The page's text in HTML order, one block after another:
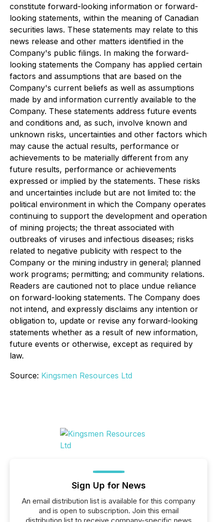
constitute forward-looking information or forward-
looking statements, within the meaning of Canadian
securities laws. These statements may relate to this
news release and other matters identified in the
Company's public filings. In making the forward-
looking statements the Company has applied certain
factors and assumptions that are based on the
Company's current beliefs as well as assumptions
made by and information currently available to the
Company. These statements address future events
and conditions and, as such, involve known and
unknown risks, uncertainties and other factors which
may cause the actual results, performance or
achievements to be materially different from any
future results, performance or achievements
expressed or implied by the statements. These risks
and uncertainties include but are not limited to: the
political environment in which the Company operates
continuing to support the development and operation
of mining projects; the threat associated with
outbreaks of viruses and infectious diseases; risks
related to negative publicity with respect to the
Company or the mining industry in general; planned
work programs; permitting; and community relations.
Readers are cautioned not to place undue reliance
on forward-looking statements. The Company does
not intend, and expressly disclaims any intention or
obligation to, update or revise any forward-looking
statements whether as a result of new information,
future events or otherwise, except as required by
law.
Source: Kingsmen Resources Ltd
Sign Up for News
An email distribution list is available for this company
and is open to subscription. Join this email